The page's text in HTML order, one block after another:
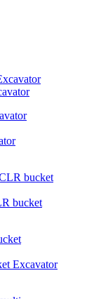
bucket
Excavator